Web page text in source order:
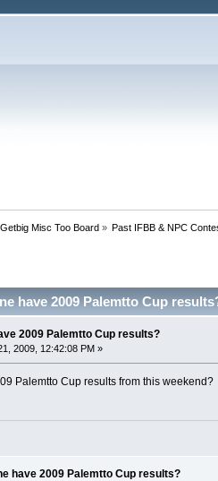
Getbig Misc Too Board» Past IFBB & NPC
have 2009 Palemtto Cup
2009 Palemtto Cup results?
2009, 12:42:08 PM »
Palemtto Cup results from this weekend?
have 2009 Palemtto Cup results?